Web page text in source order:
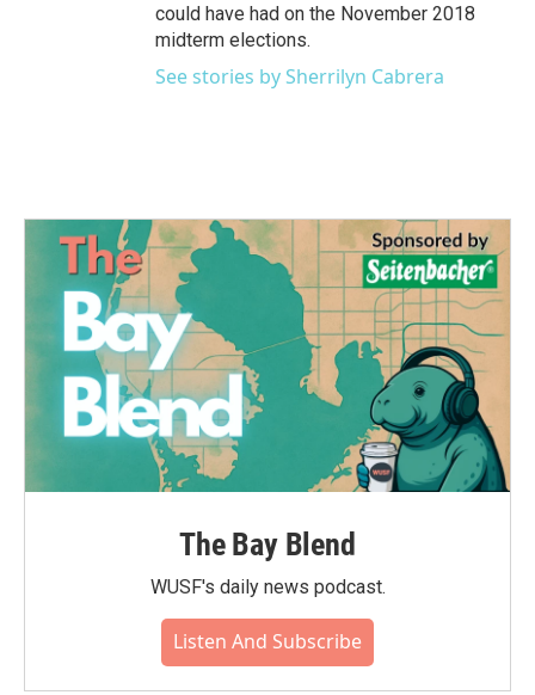
could have had on the November 2018
midterm elections.
See stories by Sherrilyn Cabrera
The Bay Blend
WUSF's daily news podcast.
Listen And Subscribe